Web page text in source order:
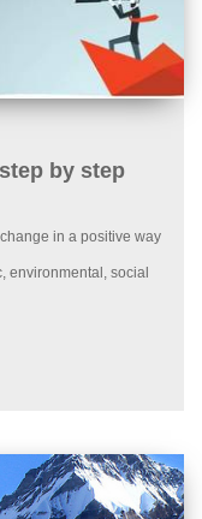
by step
in a positive way
environmental, social